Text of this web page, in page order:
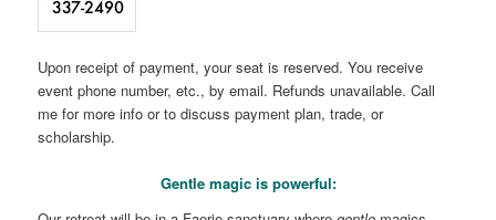
Upon receipt of payment, your seat is reserved. You receive
event phone number, etc., by email. Refunds unavailable. Call
me for more info or to discuss payment plan, trade, or
scholarship.
Gentle magic is powerful: